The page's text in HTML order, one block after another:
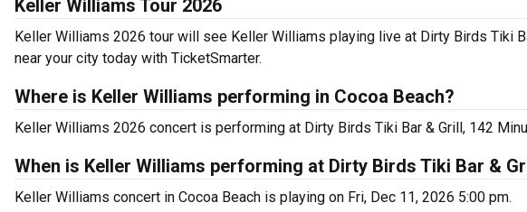
Keller Williams Tour 2026
Keller Williams 2026 tour will see Keller Williams playing live at Dirty Birds Tiki
near your city today with TicketSmarter.
Where is Keller Williams performing in Cocoa Beach?
Keller Williams 2026 concert is performing at Dirty Birds Tiki Bar & Grill, 142
When is Keller Williams performing at Dirty Birds Tiki Bar &
Keller Williams concert in Cocoa Beach is playing on Fri, Dec 11, 2026 5:00 pm.